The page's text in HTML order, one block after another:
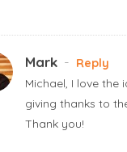
Mark - Reply
Michael, I love the
giving thanks to
Thank you!